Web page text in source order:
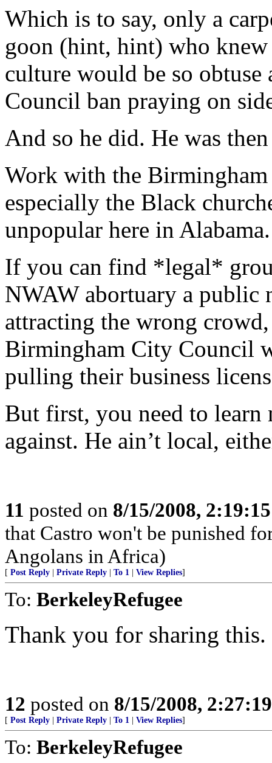
Which is to say, only a
goon (hint, hint) who
culture would be so obtuse
Council ban praying on
And so he did. He was
Work with the Birmingham
especially the Black
unpopular here in Alabama.
If you can find *legal*
NWAW abortuary a public
attracting the wrong
Birmingham City Council
pulling their business
But first, you need to learn
against. He ain’t local,
11 posted on 8/15/2008,
that Castro won't be punished
Angolans in Africa)
[ Post Reply Private Reply To 1 View Replies]
To: BerkeleyRefugee
Thank you for sharing this.
12 posted on 8/15/2008,
[ Post Reply Private Reply To 1 View Replies]
To: BerkeleyRefugee